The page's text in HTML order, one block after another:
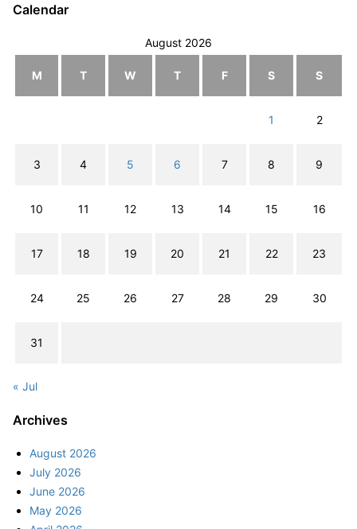
Calendar
August 2026
M T W T F S S
1 2
3 4 5 6 7 8 9
10 11 12 13 14 15 16
17 18 19 20 21 22 23
24 25 26 27 28 29 30
31
« Jul
Archives
August 2026
July 2026
June 2026
May 2026